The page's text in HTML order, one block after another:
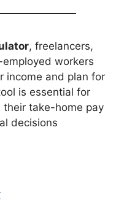
, freelancers,
workers
income and plan for
is essential for
their take-home pay
decisions